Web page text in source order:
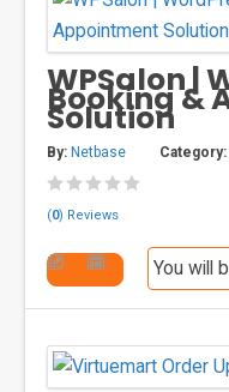
WPSalon |
Booking &
Solution
By: Netbase Category:
(0) Reviews
You will